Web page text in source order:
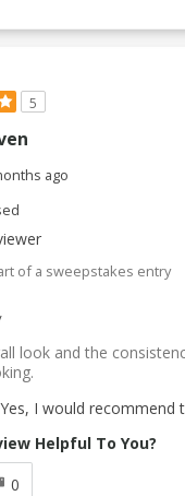
5
ago
of a sweepstakes entry
look and the
Yes, I would recommend
Helpful To You?
0